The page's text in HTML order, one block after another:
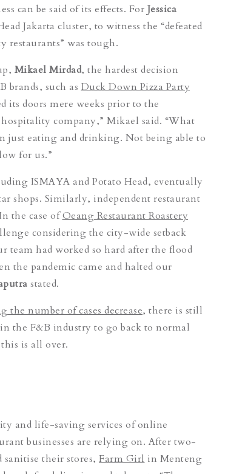
can be said of its effects. For Jessica
Jakarta cluster, to witness the “defeated
restaurants” was tough.
Mikael Mirdad, the hardest decision
brands, such as Duck Down Pizza Party
its doors mere weeks prior to the
company,” Mikael said. “What
just eating and drinking. Not being able to
for us.”
ISMAYA and Potato Head, eventually
shops. Similarly, independent restaurant
the case ofOeang Restaurant Roastery
considering the city-wide setback
team had worked so hard after the flood
the pandemic came and halted our
stated.
number of cases decrease, there is still
the F&B industry to go back to normal
is all over.
and life-saving services of online
businesses are relying on. After two-
their stores, Farm Girl in Menteng